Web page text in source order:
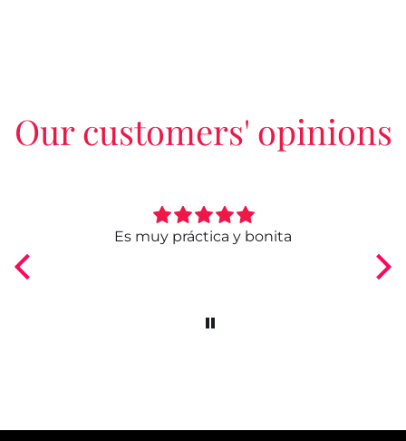
Our customers' opinions
Es muy práctica y bonita